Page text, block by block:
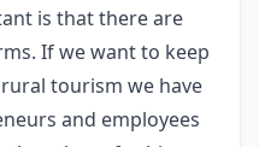
is that there are
If we want to keep
tourism we have
and employees